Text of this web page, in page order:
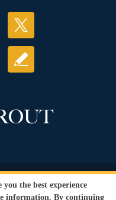
All Rights Reserved.
Terms and
you the best experience
information. By continuing